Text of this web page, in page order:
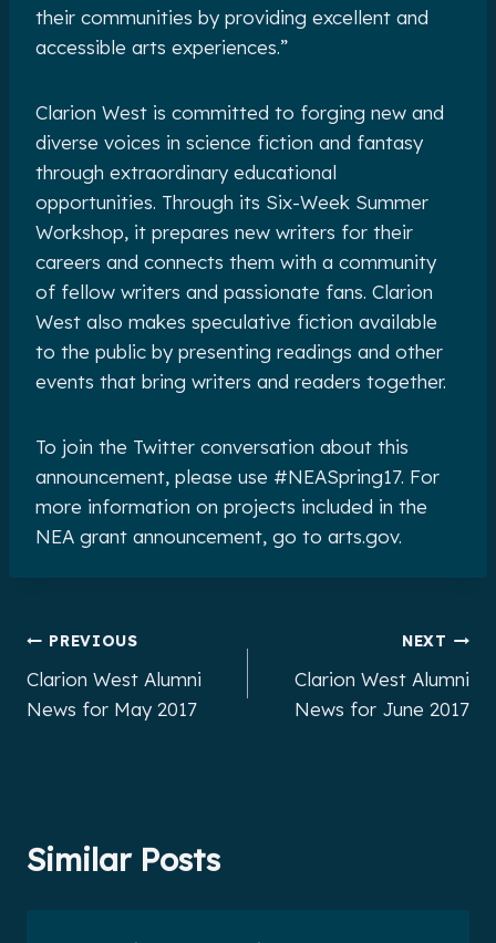
their communities by providing excellent and
accessible arts experiences.”
Clarion West is committed to forging new and
diverse voices in science fiction and fantasy
through extraordinary educational
opportunities. Through its Six-Week Summer
Workshop, it prepares new writers for their
careers and connects them with a community
of fellow writers and passionate fans. Clarion
West also makes speculative fiction available
to the public by presenting readings and other
events that bring writers and readers together.
To join the Twitter conversation about this
announcement, please use #NEASpring17. For
more information on projects included in the
NEA grant announcement, go to arts.gov.
Post
navigation
PREVIOUS
Clarion West Alumni
News for May 2017
NEXT
Clarion West Alumni
News for June 2017
Similar Posts